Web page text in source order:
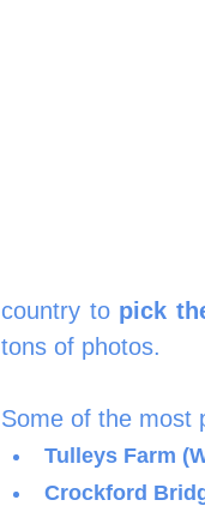
country to pick
tons of photos.
Some of the most
Tulleys Farm
Crockford